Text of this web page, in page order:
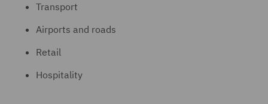
Transport
Airports and roads
Retail
Hospitality